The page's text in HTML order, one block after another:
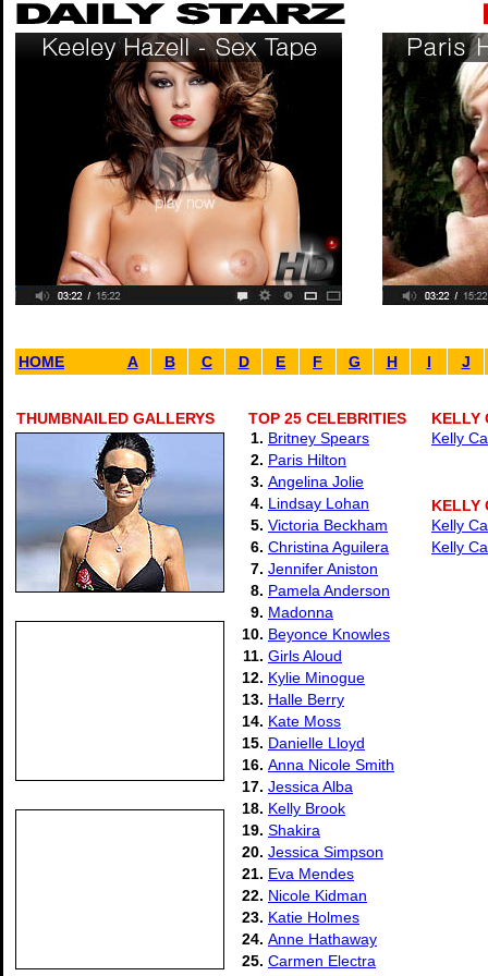
HOME A B C D E F G H I J
THUMBNAILED GALLERYS
TOP 25 CELEBRITIES
1. Britney Spears
2. Paris Hilton
3. Angelina Jolie
4. Lindsay Lohan
5. Victoria Beckham
6. Christina Aguilera
7. Jennifer Aniston
8. Pamela Anderson
9. Madonna
10. Beyonce Knowles
11. Girls Aloud
12. Kylie Minogue
13. Halle Berry
14. Kate Moss
15. Danielle Lloyd
16. Anna Nicole Smith
17. Jessica Alba
18. Kelly Brook
19. Shakira
20. Jessica Simpson
21. Eva Mendes
22. Nicole Kidman
23. Katie Holmes
24. Anne Hathaway
25. Carmen Electra
KELLY
Kelly
KELLY
Kelly
Kelly